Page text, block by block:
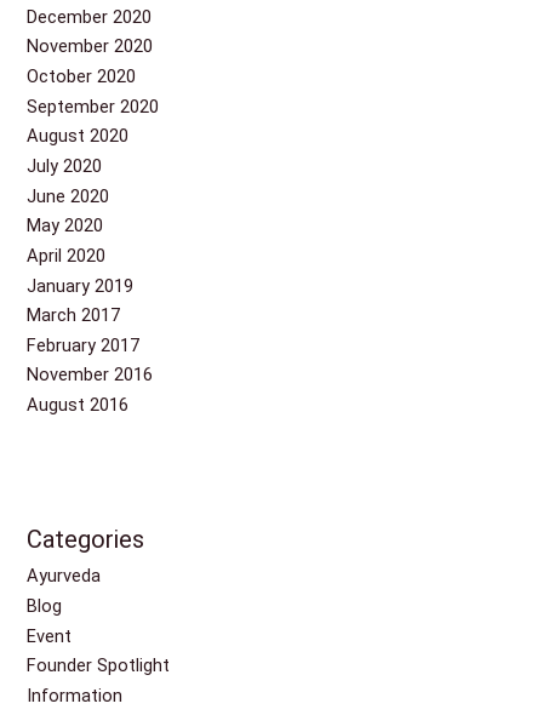
December 2020
November 2020
October 2020
September 2020
August 2020
July 2020
June 2020
May 2020
April 2020
January 2019
March 2017
February 2017
November 2016
August 2016
Categories
Ayurveda
Blog
Event
Founder Spotlight
Information